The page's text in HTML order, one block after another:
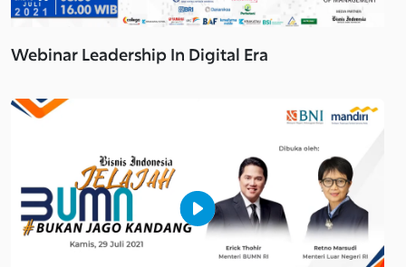
Webinar Leadership In Digital Era